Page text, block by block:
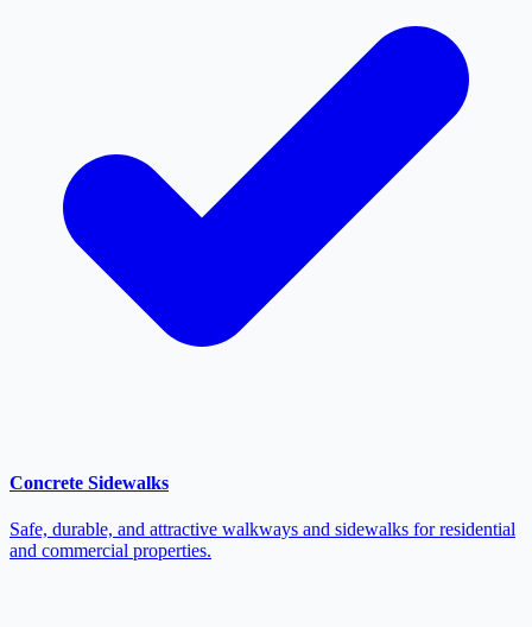
Concrete Sidewalks
Safe, durable, and attractive walkways and sidewalks for residential
and commercial properties.